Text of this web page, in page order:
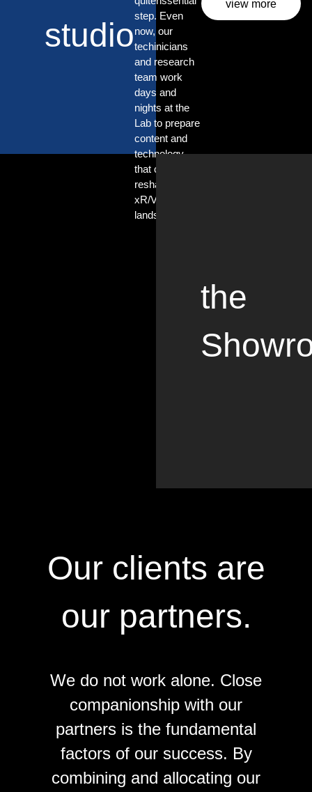
studio
step. Even
now, our
techinicians
and research
team work
days and
nights at the
Lab to prepare
content and
technology
that can
reshape the
xR/VP
landscape.
view more
the
Our clients are
our partners.
We do not work alone. Close
companionship with our
partners is the fundamental
factors of our success. By
combining and allocating our